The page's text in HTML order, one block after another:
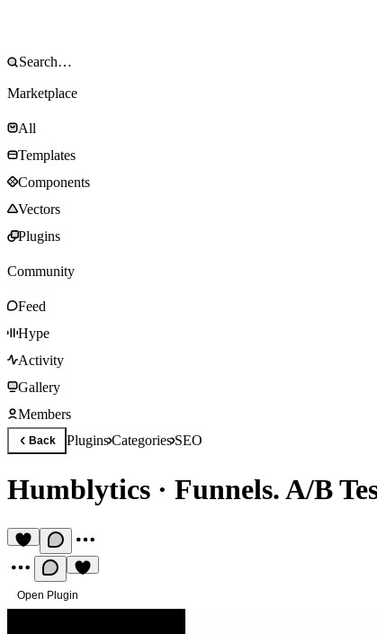
Marketplace
All
Templates
Components
Vectors
Plugins
Community
Feed
Hype
Activity
Gallery
Members
Back PluginsCategoriesSEO
Humblytics · Funnels. A/B
Open Plugin